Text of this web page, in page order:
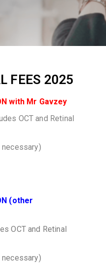
FEES 2025
with Mr Gavzey
OCT and Retinal
(other
OCT and Retinal